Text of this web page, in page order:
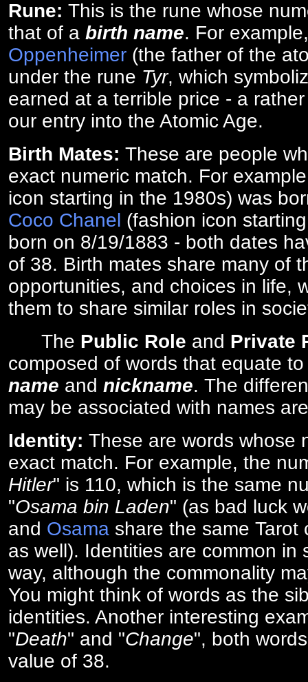
Rune: This is the rune whose
that of a birth name. For
Oppenheimer (the father of the
under the rune Tyr, which
earned at a terrible price - a
our entry into the Atomic Age.
Birth Mates: These are people
exact numeric match. For
icon starting in the 1980s) was
Coco Chanel (fashion icon
born on 8/19/1883 - both dates
of 38. Birth mates share many of
opportunities, and choices in life,
them to share similar roles in
The Public Role and Private
composed of words that equate
name and nickname. The
may be associated with names
Identity: These are words whose
exact match. For example, the
Hitler" is 110, which is the same
"Osama bin Laden" (as bad luck
and Osama share the same Tarot
as well). Identities are common in
way, although the commonality
You might think of words as the
identities. Another interesting
"Death" and "Change", both
value of 38.